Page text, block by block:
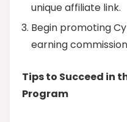
unique affiliate link.
Begin promoting
earning
Tips to Succeed in
Program